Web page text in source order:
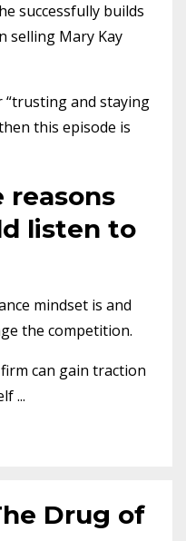
successfully builds
selling Mary Kay
and staying
this episode is
reasons
listen to
mindset is and
the competition.
can gain traction
...
Drug of